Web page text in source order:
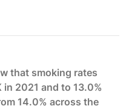
that smoking rates
2021 and to 13.0%
14.0% across the